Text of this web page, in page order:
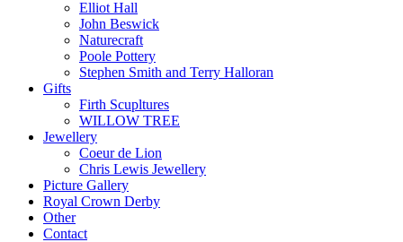
Elliot Hall
John Beswick
Naturecraft
Poole Pottery
Stephen Smith and Terry Halloran
Gifts
Firth Scupltures
WILLOW TREE
Jewellery
Coeur de Lion
Chris Lewis Jewellery
Picture Gallery
Royal Crown Derby
Other
Contact